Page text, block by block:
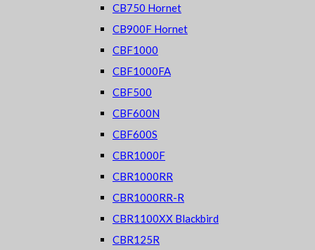
CB750 Hornet
CB900F Hornet
CBF1000
CBF1000FA
CBF500
CBF600N
CBF600S
CBR1000F
CBR1000RR
CBR1000RR-R
CBR1100XX Blackbird
CBR125R